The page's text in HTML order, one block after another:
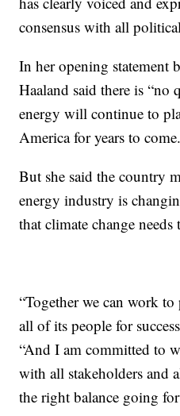
consensus with all
In her opening statement
Haaland said there is “no
energy will continue to
America for years to
But she said the country
energy industry is
that climate change needs
“Together we can work
all of its people for
“And I am committed to
with all stakeholders and
the right balance going